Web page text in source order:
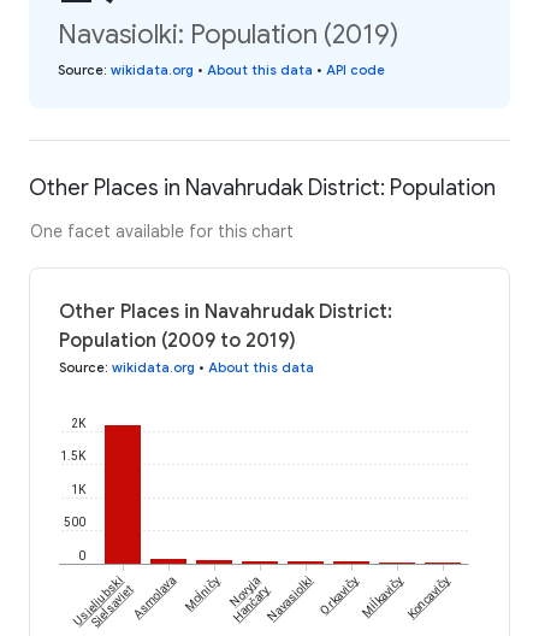
Navasiolki: Population (2019)
Source: wikidata.org • About this data • API code
Other Places in Navahrudak District: Population
One facet available for this chart
Other Places in Navahrudak District:
Population (2009 to 2019)
Source: wikidata.org • About this data
0
500
1K
1.5K
2K
Usieliubski
SieĺsavietAsmolava Moĺničy Novyja
HančaryNavasiolkiOrkavičyMiĺkavičyKoncavičy